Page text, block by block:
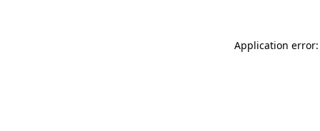
Application